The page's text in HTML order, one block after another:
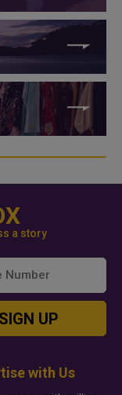
a story
SIGN UP
with Us